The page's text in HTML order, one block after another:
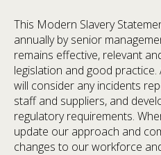
This Modern Slavery
annually by senior
remains effective, relevant
legislation and good
will consider any incidents
staff and suppliers, and
regulatory requirements.
update our approach and
changes to our workforce